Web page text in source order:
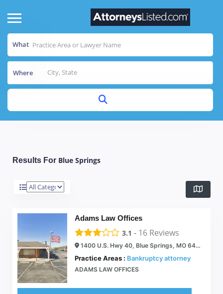
What
Where
Results For Blue Springs
Adams Law Offices
3.1 - 16 Reviews
1400 U.S. Hwy 40, Blue Springs, MO 64015
Practice Areas : Bankruptcy attorney
ADAMS LAW OFFICES